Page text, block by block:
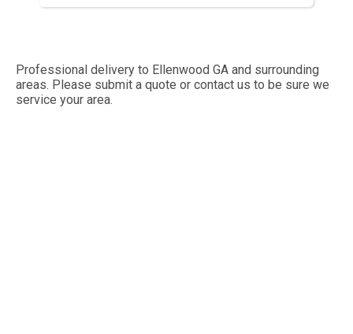
Professional delivery to Ellenwood GA and surrounding
areas. Please submit a quote or contact us to be sure we
service your area.